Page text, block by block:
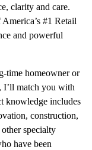
clarity and care.
#1 Retail
and powerful
time homeowner or
I’ll match you with
knowledge includes
construction,
specialty
have been